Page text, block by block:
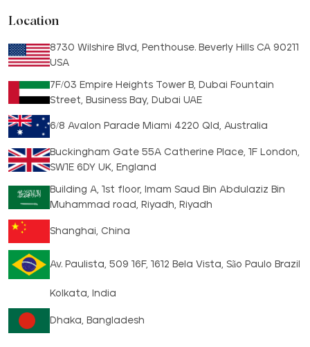
Location
8730 Wilshire Blvd, Penthouse. Beverly Hills CA 90211
USA
7F/03 Empire Heights Tower B, Dubai Fountain
Street, Business Bay, Dubai UAE
6/8 Avalon Parade Miami 4220 Qld, Australia
Buckingham Gate 55A Catherine Place, 1F London,
SW1E 6DY UK, England
Building A, 1st floor, Imam Saud Bin Abdulaziz Bin
Muhammad road, Riyadh, Riyadh
Shanghai, China
Av. Paulista, 509 16F, 1612 Bela Vista, São Paulo Brazil
Kolkata, India
Dhaka, Bangladesh